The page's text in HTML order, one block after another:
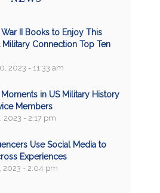
II Books to Enjoy This
Military Connection Top Ten
2023 - 11:33 am
in US Military History
Members
2023 - 2:17 pm
Use Social Media to
Experiences
2023 - 2:04 pm